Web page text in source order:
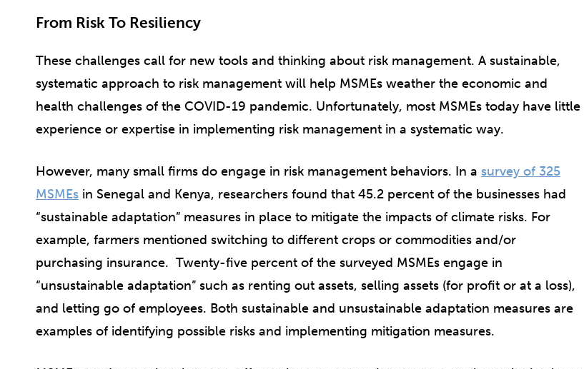
From Risk To Resiliency
These challenges call for new tools and thinking about risk management. A sustainable,
systematic approach to risk management will help MSMEs weather the economic and
health challenges of the COVID-19 pandemic. Unfortunately, most MSMEs today have little
experience or expertise in implementing risk management in a systematic way.
However, many small firms do engage in risk management behaviors. In a survey of 325
MSMEs in Senegal and Kenya, researchers found that 45.2 percent of the businesses had
“sustainable adaptation” measures in place to mitigate the impacts of climate risks. For
example, farmers mentioned switching to different crops or commodities and/or
purchasing insurance. Twenty-five percent of the surveyed MSMEs engage in
“unsustainable adaptation” such as renting out assets, selling assets (for profit or at a loss),
and letting go of employees. Both sustainable and unsustainable adaptation measures are
examples of identifying possible risks and implementing mitigation measures.